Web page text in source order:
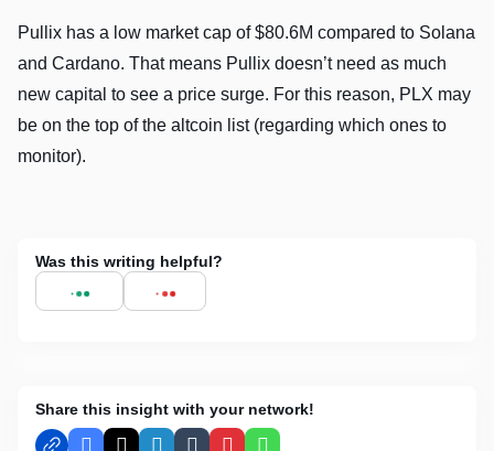
Pullix has a low market cap of $80.6M compared to Solana
and Cardano. That means Pullix doesn’t need as much
new capital to see a price surge. For this reason, PLX may
be on the top of the altcoin list (regarding which ones to
monitor).
Was this writing helpful?
Share this insight with your network!